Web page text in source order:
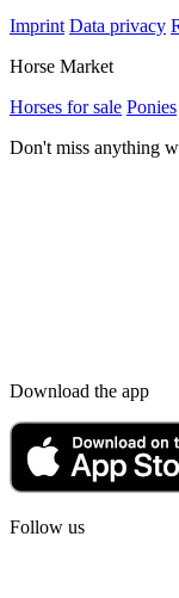
Imprint Data privacy
Horse Market
Horses for sale Ponies
Don't miss anything
Download the app
Follow us